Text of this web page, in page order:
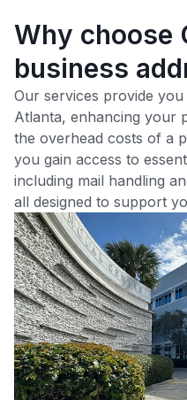
Why choose
business
Our services provide
Atlanta, enhancing your
the overhead costs of a
you gain access to
including mail handling
all designed to support